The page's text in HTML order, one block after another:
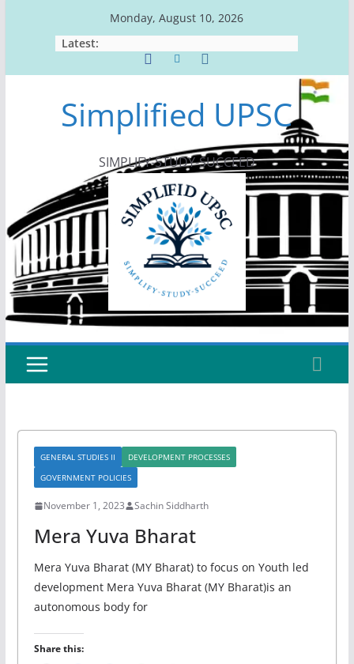
Monday, August 10, 2026
Latest:
Simplified UPSC
SIMPLIFY-STUDY-SUCCEED
GENERAL STUDIES II
DEVELOPMENT PROCESSES
GOVERNMENT POLICIES
November 1, 2023 Sachin Siddharth
Mera Yuva Bharat
Mera Yuva Bharat (MY Bharat) to focus on Youth led
development Mera Yuva Bharat (MY Bharat)is an
autonomous body for
Share this: